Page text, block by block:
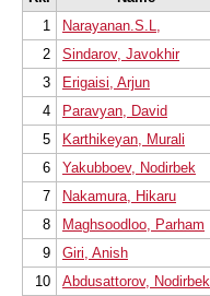
1
Narayanan.S.L,
2
Sindarov, Javokhir
3
Erigaisi, Arjun
4
Paravyan, David
5
Karthikeyan, Murali
6
Yakubboev, Nodirbek
7
Nakamura, Hikaru
8
Maghsoodloo, Parham
9
Giri, Anish
10
Abdusattorov, Nodirbek